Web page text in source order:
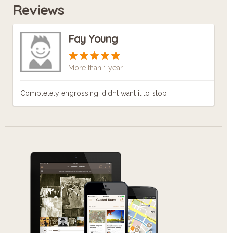
Reviews
Fay Young
More than 1 year
Completely engrossing, didnt want it to stop